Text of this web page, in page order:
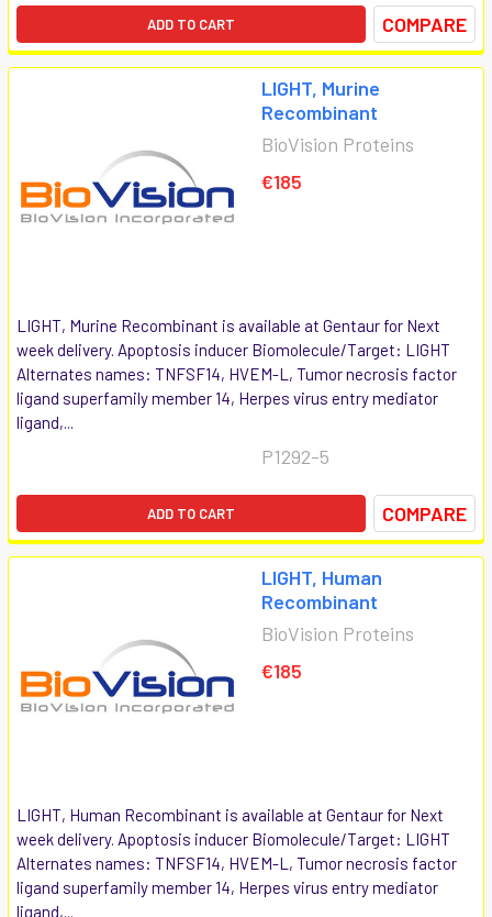
ADD TO CART COMPARE
LIGHT, Murine
Recombinant
BioVision Proteins
€185
LIGHT, Murine Recombinant is available at Gentaur for Next
week delivery. Apoptosis inducer Biomolecule/Target: LIGHT
Alternates names: TNFSF14, HVEM-L, Tumor necrosis factor
ligand superfamily member 14, Herpes virus entry mediator
ligand,...
P1292-5
ADD TO CART COMPARE
LIGHT, Human
Recombinant
BioVision Proteins
€185
LIGHT, Human Recombinant is available at Gentaur for Next
week delivery. Apoptosis inducer Biomolecule/Target: LIGHT
Alternates names: TNFSF14, HVEM-L, Tumor necrosis factor
ligand superfamily member 14, Herpes virus entry mediator
ligand,...